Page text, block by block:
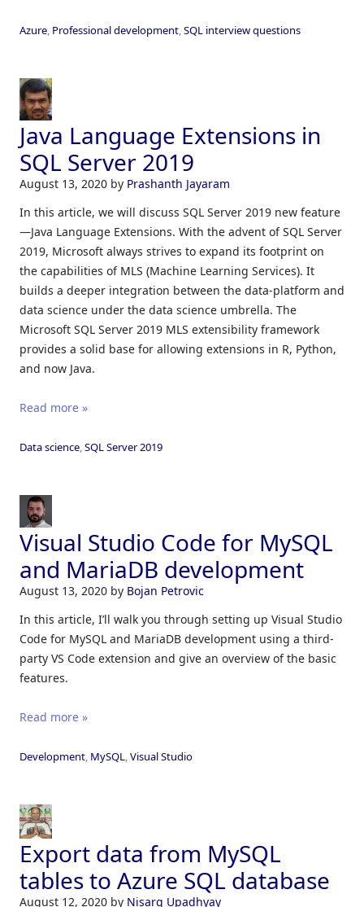
Azure, Professional development,SQL interview questions
Java Language Extensions in
SQL Server 2019
August 13, 2020 by Prashanth Jayaram
In this article, we will discuss SQL Server 2019 new feature
—Java Language Extensions. With the advent of SQL Server
2019, Microsoft always strives to expand its footprint on
the capabilities of MLS (Machine Learning Services). It
builds a deeper integration between the data-platform and
data science under the data science umbrella. The
Microsoft SQL Server 2019 MLS extensibility framework
provides a solid base for allowing extensions in R, Python,
and now Java.
Read more »
Data science,SQL Server 2019
Visual Studio Code for MySQL
and MariaDB development
August 13, 2020 by Bojan Petrovic
In this article, I’ll walk you through setting up Visual Studio
Code for MySQL and MariaDB development using a third-
party VS Code extension and give an overview of the basic
features.
Read more »
Development, MySQL,Visual Studio
Export data from MySQL
tables to Azure SQL database
August 12, 2020 by Nisarg Upadhyay